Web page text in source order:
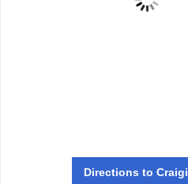
Directions to